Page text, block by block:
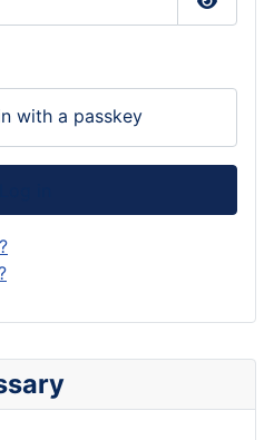
Show
with a passkey